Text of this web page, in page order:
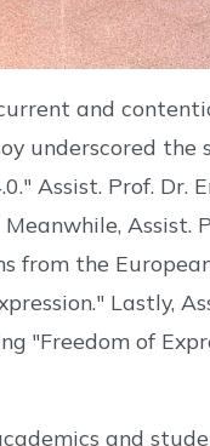
and
underscored
Assist. Prof. Dr.
Assist.
from the
Lastly,
"Freedom of
and